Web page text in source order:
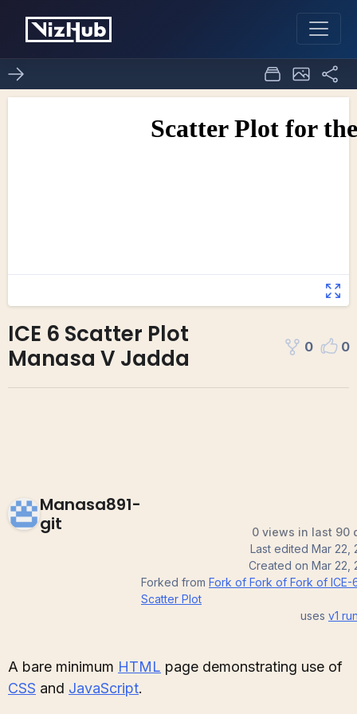
ICE 6 Scatter Plot
Manasa V Jadda
0 0
Manasa891-
git
0 views in last 90
Last edited Mar 22,
Created on Mar 22,
Forked from Fork of Fork of Fork of ICE-
Scatter Plot
uses v1
A bare minimum HTML page demonstrating use of
CSS and JavaScript.